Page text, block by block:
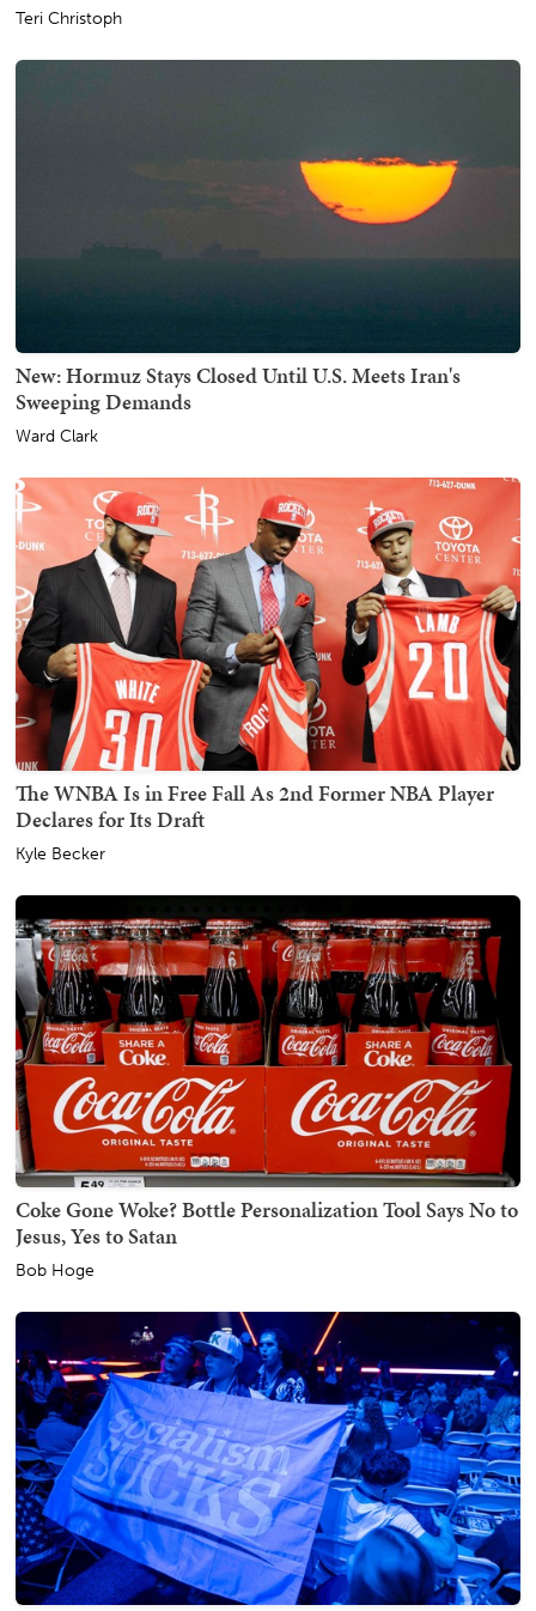
Teri Christoph
New: Hormuz Stays Closed Until U.S. Meets Iran's
Sweeping Demands
Ward Clark
The WNBA Is in Free Fall As 2nd Former NBA Player
Declares for Its Draft
Kyle Becker
Coke Gone Woke? Bottle Personalization Tool Says No to
Jesus, Yes to Satan
Bob Hoge